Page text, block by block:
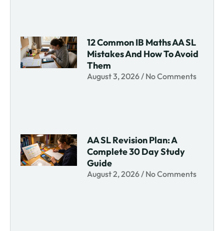
12 Common IB Maths AA SL
Mistakes And How To Avoid
Them
August 3, 2026 No Comments
AA SL Revision Plan: A
Complete 30 Day Study
Guide
August 2, 2026 No Comments